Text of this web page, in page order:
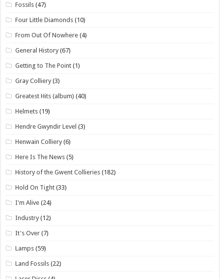
Fossils (47)
Four Little Diamonds (10)
From Out Of Nowhere (4)
General History (67)
Getting to The Point (1)
Gray Colliery (3)
Greatest Hits (album) (40)
Helmets (19)
Hendre Gwyndir Level (3)
Henwain Colliery (6)
Here Is The News (5)
History of the Gwent Collieries (182)
Hold On Tight (33)
I'm Alive (24)
Industry (12)
It's Over (7)
Lamps (59)
Land Fossils (22)